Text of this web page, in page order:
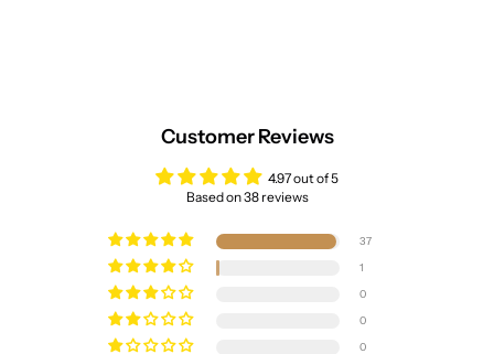
Customer Reviews
4.97 out of 5
Based on 38 reviews
37
1
0
0
0